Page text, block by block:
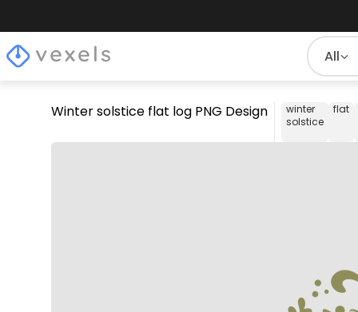
All
Winter solstice flat log PNG Design
winter
solstice
flat